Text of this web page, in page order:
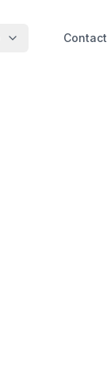
Contact